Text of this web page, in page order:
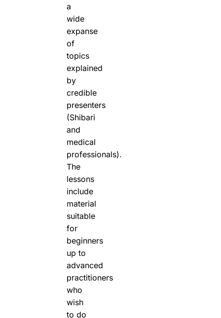
a
wide
expanse
of
topics
explained
by
credible
presenters
(Shibari
and
medical
professionals).
The
lessons
include
material
suitable
for
beginners
up to
advanced
practitioners
who
wish
to do